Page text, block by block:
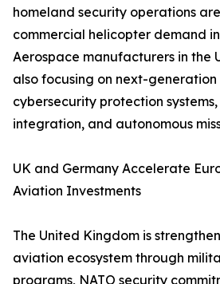
homeland security operations
commercial helicopter demand
Aerospace manufacturers in the
also focusing on next-generation
cybersecurity protection
integration, and autonomous
UK and Germany Accelerate
Aviation Investments
The United Kingdom is
aviation ecosystem through
programs, NATO security